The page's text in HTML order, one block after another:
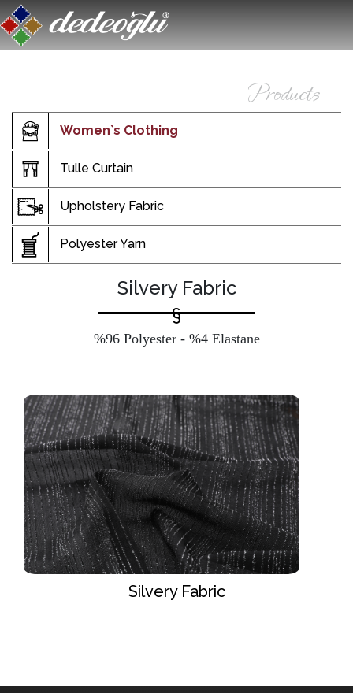
Women`s Clothing
Tulle Curtain
Upholstery Fabric
Polyester Yarn
Silvery Fabric
%96 Polyester - %4 Elastane
Silvery Fabric